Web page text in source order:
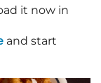
it now in
and start